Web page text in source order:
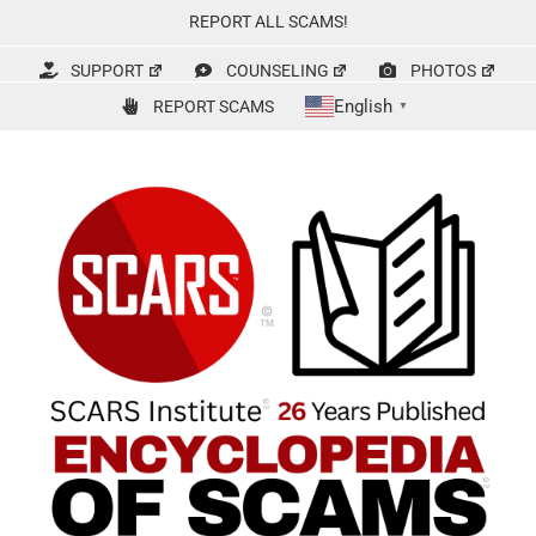
content
REPORT ALL SCAMS!
SUPPORT COUNSELING
PHOTOS
REPORT SCAMS
English ▼